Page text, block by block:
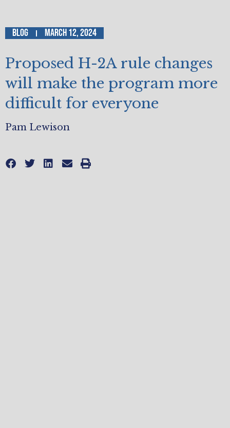
Blog March 12, 2024
Proposed H-2A rule changes
will make the program more
difficult for everyone
Pam Lewison